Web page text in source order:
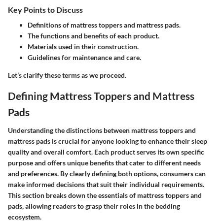
Key Points to Discuss
Definitions of mattress toppers and mattress pads.
The functions and benefits of each product.
Materials used in their construction.
Guidelines for maintenance and care.
Let’s clarify these terms as we proceed.
Defining Mattress Toppers and Mattress
Pads
Understanding the distinctions between mattress toppers and
mattress pads is crucial for anyone looking to enhance their sleep
quality and overall comfort. Each product serves its own specific
purpose and offers unique benefits that cater to different needs
and preferences. By clearly defining both options, consumers can
make informed decisions that suit their individual requirements.
This section breaks down the essentials of mattress toppers and
pads, allowing readers to grasp their roles in the bedding
ecosystem.